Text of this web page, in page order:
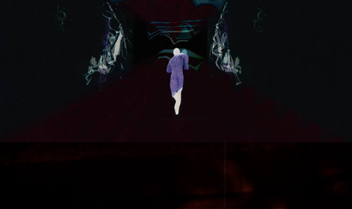
Citizen Jim - Gyro Gyro Oloi (ΓΥΡΩ ΓΥΡΩ ΟΛΟΙ)